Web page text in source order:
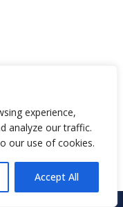
experience,
analyze our traffic.
our use of cookies.
Accept All